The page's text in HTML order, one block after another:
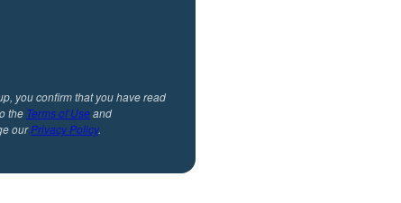
you confirm that you have read
the Terms of Useand
ourPrivacy Policy.